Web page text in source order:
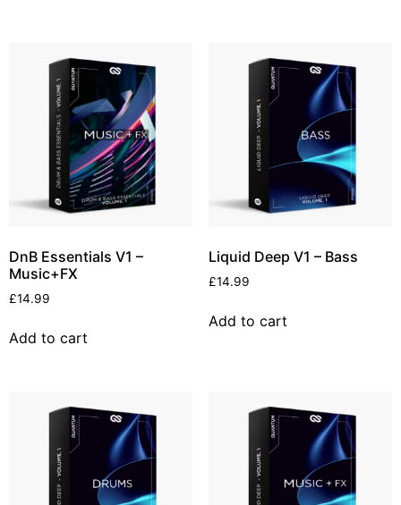
DnB Essentials V1 –
Music+FX
£14.99
Add to cart
Liquid Deep V1 – Bass
£14.99
Add to cart